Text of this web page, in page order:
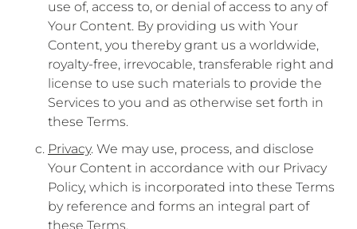
use of, access to, or denial of access to any of
Your Content. By providing us with Your
Content, you thereby grant us a worldwide,
royalty-free, irrevocable, transferable right and
license to use such materials to provide the
Services to you and as otherwise set forth in
these Terms.
Privacy. We may use, process, and disclose
Your Content in accordance with our Privacy
Policy, which is incorporated into these Terms
by reference and forms an integral part of
these Terms.